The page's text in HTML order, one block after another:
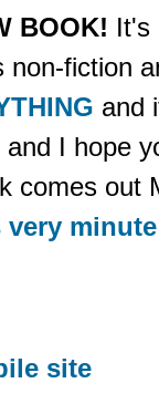
BOOK! It's
non-fiction
and
and I hope
comes out
very minute
site